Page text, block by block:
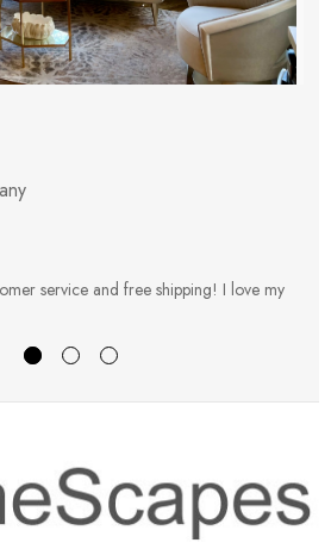
service and free shipping! I love my